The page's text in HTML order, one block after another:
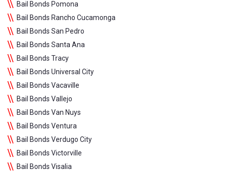
Bail Bonds Pomona
Bail Bonds Rancho Cucamonga
Bail Bonds San Pedro
Bail Bonds Santa Ana
Bail Bonds Tracy
Bail Bonds Universal City
Bail Bonds Vacaville
Bail Bonds Vallejo
Bail Bonds Van Nuys
Bail Bonds Ventura
Bail Bonds Verdugo City
Bail Bonds Victorville
Bail Bonds Visalia